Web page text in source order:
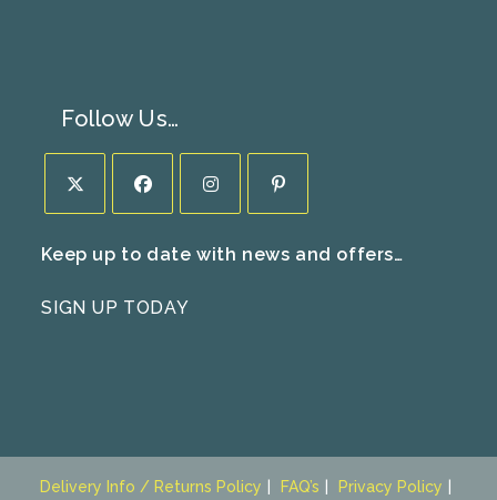
Follow Us…
in
new
in
new
in
new
in
Keep up to date with news and offers…
SIGN UP TODAY
Delivery Info / Returns Policy FAQ’s Privacy Policy